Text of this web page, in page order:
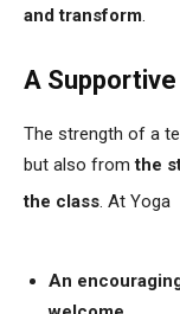
and transform
A
The strength of a
but also fromthe
the class . At Yoga
An